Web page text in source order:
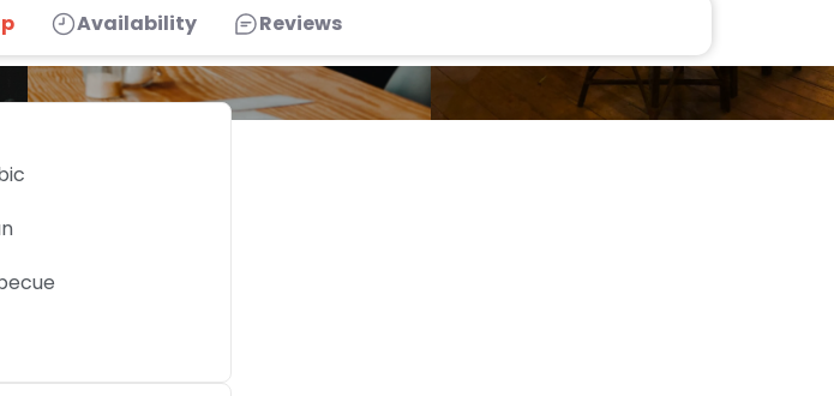
Availability Reviews